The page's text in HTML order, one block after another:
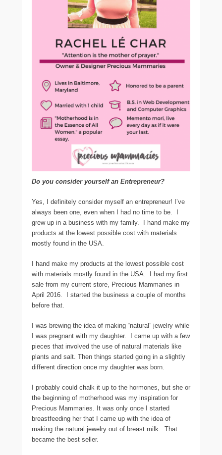
Do you consider yourself an Entrepreneur?
Yes, I definitely consider myself an entrepreneur! I’ve
always been one, even when I had no time to be. I
grew up in a business with my family. I hand make my
products at the lowest possible cost with materials
mostly found in the USA.
I hand make my products at the lowest possible cost
with materials mostly found in the USA. I had my first
sale from my current store, Precious Mammaries in
April 2016. I started the business a couple of months
before that.
I was brewing the idea of making “natural” jewelry while
I was pregnant with my daughter. I came up with a few
pieces that involved the use of natural materials like
plants and salt. Then things started going in a slightly
different direction once my daughter was born.
I probably could chalk it up to the hormones, but she or
the beginning of motherhood was my inspiration for
Precious Mammaries. It was only once I started
breastfeeding her that I came up with the idea of
making the natural jewelry out of breast milk. That
became the best seller.